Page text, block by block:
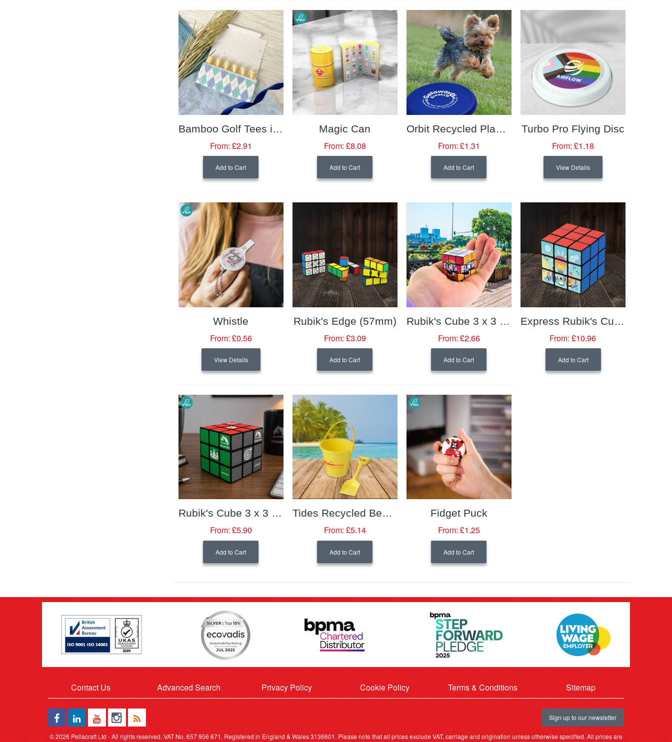
Bamboo Golf Tees in Seeded Paper Box
From: £2.91
Add to Cart
Magic Can
From: £8.08
Add to Cart
Orbit Recycled Plastic Frisbee
From: £1.31
Add to Cart
Turbo Pro Flying Disc
From: £1.18
View Details
Whistle
From: £0.56
View Details
Rubik's Edge (57mm)
From: £3.09
Add to Cart
Rubik's Cube 3 x 3 Mini (34mm)
From: £2.66
Add to Cart
Express Rubik's Cube 3 x 3 (57mm)
From: £10.96
Add to Cart
Rubik's Cube 3 x 3 (57mm)
From: £5.90
Add to Cart
Tides Recycled Beach Bucket and Spade
From: £5.14
Add to Cart
Fidget Puck
From: £1.25
Add to Cart
Contact Us Advanced Search Privacy Policy Cookie Policy Terms & Conditions Sitemap
Sign up to our newsletter
©2026 Pellacraft Ltd - All rights reserved. VAT No. 657 956 671. Registered in England & Wales 3136601. Please note that all prices exclude VAT, carriage and origination unless otherwise specified. All prices are